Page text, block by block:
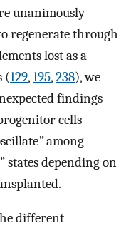
unanimously
regenerate through
lost as a
(129,195,238), we
findings
cells
”among
depending on
different